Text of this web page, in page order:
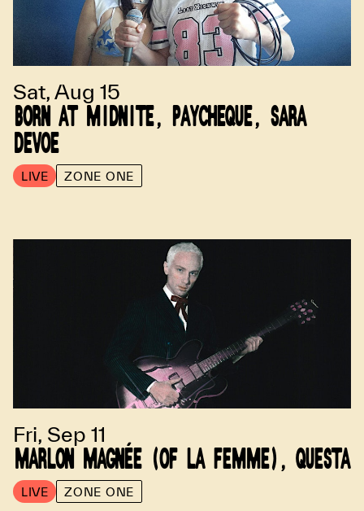
Sat, Aug 15
BORN AT MIDNITE, PAYCHEQUE, SARA
DEVOE
LIVE ZONE ONE
Fri, Sep 11
MARLON MAGNÉE (OF LA FEMME), QUESTA
LIVE ZONE ONE